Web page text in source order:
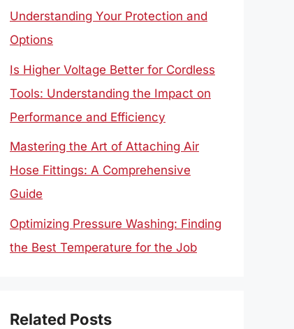
Understanding Your Protection and
Options
Is Higher Voltage Better for Cordless
Tools: Understanding the Impact on
Performance and Efficiency
Mastering the Art of Attaching Air
Hose Fittings: A Comprehensive
Guide
Optimizing Pressure Washing: Finding
the Best Temperature for the Job
Related Posts